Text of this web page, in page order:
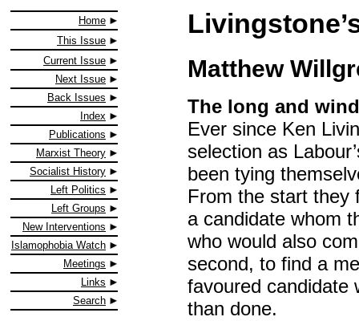
Home
This Issue
Current Issue
Next Issue
Back Issues
Index
Publications
Marxist Theory
Socialist History
Left Politics
Left Groups
New Interventions
Islamophobia Watch
Meetings
Links
Search
Matthew
The long and
Ever since Ken
selection as
been tying
From the start they
a candidate whom
who would also
second, to find a
favoured candidate
than done.